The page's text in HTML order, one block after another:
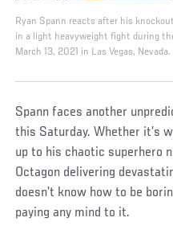
Ryan Spann reacts after his
in a light heavyweight fight during
March 13, 2021 in Las Vegas,
Spann faces another
this Saturday. Whether it’s
up to his chaotic superhero
Octagon delivering
doesn’t know how to be
paying any mind to it.